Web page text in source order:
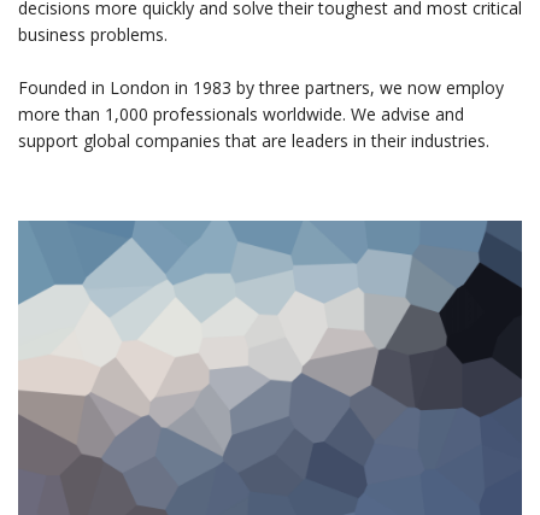
decisions more quickly and solve their toughest and most critical
business problems.
Founded in London in 1983 by three partners, we now employ
more than 1,000 professionals worldwide. We advise and
support global companies that are leaders in their industries.